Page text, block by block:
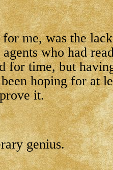
me, was the
who had
for time, but
hoping for at
it.
genius.